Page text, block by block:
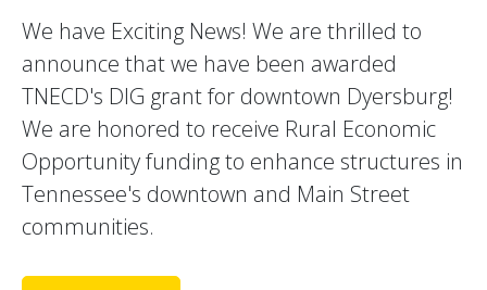
We have Exciting News! We are thrilled to
announce that we have been awarded
TNECD's DIG grant for downtown Dyersburg!
We are honored to receive Rural Economic
Opportunity funding to enhance structures in
Tennessee's downtown and Main Street
communities.